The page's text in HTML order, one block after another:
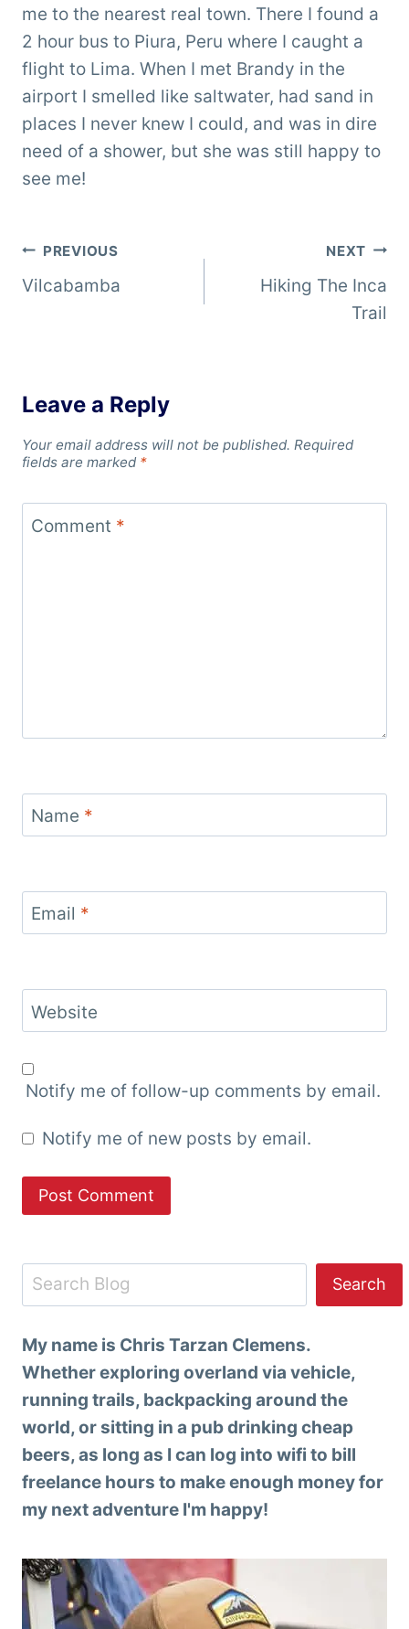
me to the nearest real town. There I found a
2 hour bus to Piura, Peru where I caught a
flight to Lima. When I met Brandy in the
airport I smelled like saltwater, had sand in
places I never knew I could, and was in dire
need of a shower, but she was still happy to
see me!
Post
navigation
PREVIOUS
Vilcabamba
NEXT
Hiking The Inca
Trail
Leave a Reply
Your email address will not be published. Required
fields are marked *
Comment *
Name *
Email *
Website
Notify me of follow-up comments by email.
Notify me of new posts by email.
Search Search
My name is Chris Tarzan Clemens.
Whether exploring overland via vehicle,
running trails, backpacking around the
world, or sitting in a pub drinking cheap
beers, as long as I can log into wifi to bill
freelance hours to make enough money for
my next adventure I'm happy!